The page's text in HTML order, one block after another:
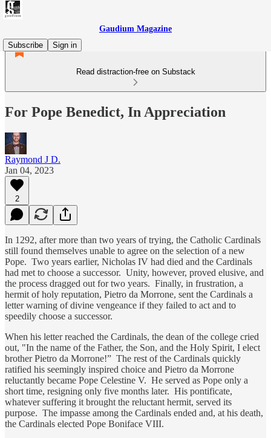
Gaudium Magazine
Subscribe
Sign in
Read distraction-free on Substack
For Pope Benedict, In Appreciation
Raymond J D.
Jan 04, 2023
2
In 1292, after more than two years of trying, the Catholic Cardinals
still found themselves unable to agree on the selection of a new
Pope. Two years earlier, Nicholas IV had died and the Cardinals
had met to choose a successor. Unity, however, proved elusive, and
the process dragged out for two years. Finally, in frustration, a
hermit of holy reputation, Pietro da Morrone, sent the Cardinals a
letter warning of divine vengeance if they failed to act and to
speedily choose a successor.
When his letter reached the Cardinals, the dean of the college cried
out, "In the name of the Father, the Son, and the Holy Spirit, I elect
brother Pietro da Morrone!” The rest of the Cardinals quickly
ratified his seemingly inspired choice and Pietro da Morrone
reluctantly became Pope Celestine V. He served as Pope only a
short time, resigning only five months later. His pontificate,
whatever suffering it brought the reluctant hermit, served its
purpose. The impasse among the Cardinals ended and, at his death,
the Cardinals elected Pope Boniface VIII.